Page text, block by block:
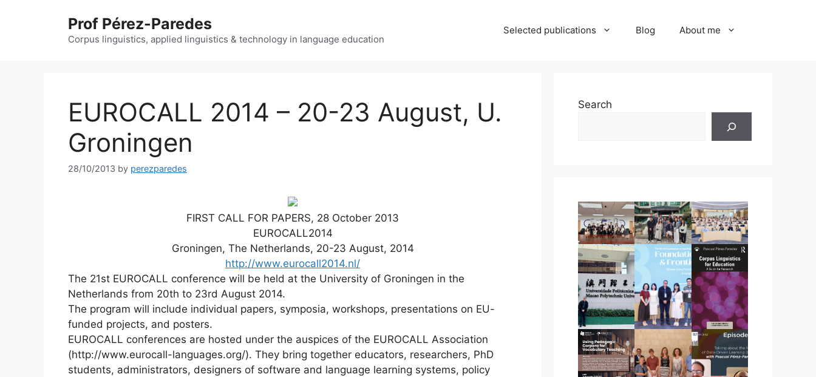
Prof Pérez-Paredes
Corpus linguistics, applied linguistics & technology in language education
Selected publications Blog About me
EUROCALL 2014 – 20-23 August, U.
Groningen
28/10/2013 by perezparedes
FIRST CALL FOR PAPERS, 28 October 2013
EUROCALL2014
Groningen, The Netherlands, 20-23 August, 2014
http://www.eurocall2014.nl/
The 21st EUROCALL conference will be held at the University of Groningen in the
Netherlands from 20th to 23rd August 2014.
The program will include individual papers, symposia, workshops, presentations on EU-
funded projects, and posters.
EUROCALL conferences are hosted under the auspices of the EUROCALL Association
(http://www.eurocall-languages.org/). They bring together educators, researchers, PhD
students, administrators, designers of software and language learning systems, policy
Search